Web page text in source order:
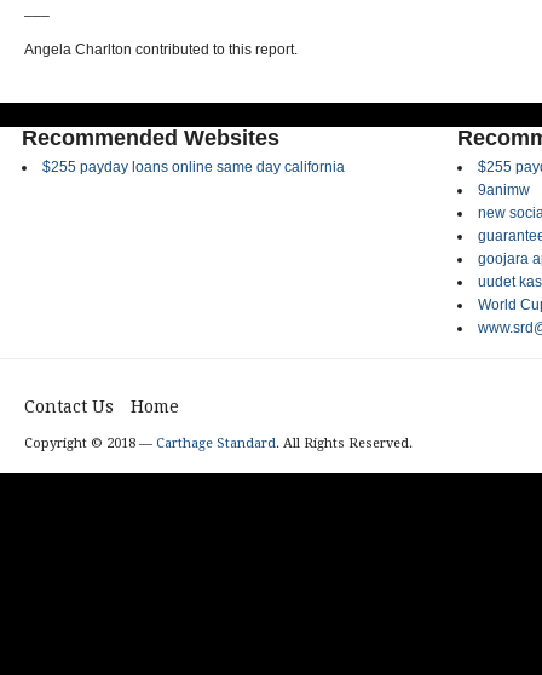
Angela Charlton contributed to this report.
Recommended Websites
$255 payday loans online same day california
$255
9animw
new
goojara
uudet
World
Contact Us Home
Copyright © 2018 — Carthage Standard. All Rights Reserved.